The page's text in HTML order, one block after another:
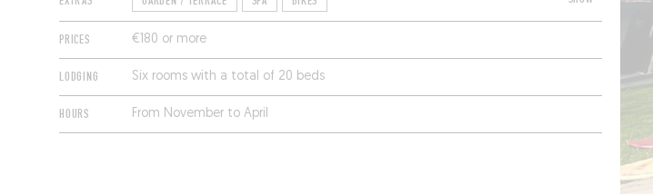
PRICES €180 or more
LODGING Six rooms with a total of 20 beds
HOURS From November to April